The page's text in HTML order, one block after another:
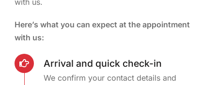
Here’s what you can expect at the appointment
with us:
Arrival and quick check-in
We confirm your contact details and